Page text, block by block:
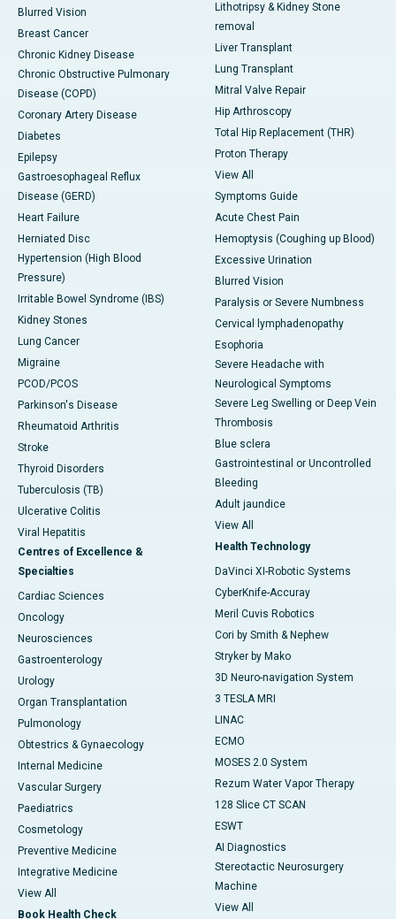
Blurred Vision
Breast Cancer
Chronic Kidney Disease
Chronic Obstructive Pulmonary
Disease (COPD)
Coronary Artery Disease
Diabetes
Epilepsy
Gastroesophageal Reflux
Disease (GERD)
Heart Failure
Herniated Disc
Hypertension (High Blood
Pressure)
Irritable Bowel Syndrome (IBS)
Kidney Stones
Lung Cancer
Migraine
PCOD/PCOS
Parkinson's Disease
Rheumatoid Arthritis
Stroke
Thyroid Disorders
Tuberculosis (TB)
Ulcerative Colitis
Viral Hepatitis
Centres of Excellence &
Specialties
Cardiac Sciences
Oncology
Neurosciences
Gastroenterology
Urology
Organ Transplantation
Pulmonology
Obtestrics & Gynaecology
Internal Medicine
Vascular Surgery
Paediatrics
Cosmetology
Preventive Medicine
Integrative Medicine
View All
Book Health Check
Lithotripsy & Kidney Stone
removal
Liver Transplant
Lung Transplant
Mitral Valve Repair
Hip Arthroscopy
Total Hip Replacement (THR)
Proton Therapy
View All
Symptoms Guide
Acute Chest Pain
Hemoptysis (Coughing up Blood)
Excessive Urination
Blurred Vision
Paralysis or Severe Numbness
Cervical lymphadenopathy
Esophoria
Severe Headache with
Neurological Symptoms
Severe Leg Swelling or Deep Vein
Thrombosis
Blue sclera
Gastrointestinal or Uncontrolled
Bleeding
Adult jaundice
View All
Health Technology
DaVinci XI-Robotic Systems
CyberKnife-Accuray
Meril Cuvis Robotics
Cori by Smith & Nephew
Stryker by Mako
3D Neuro-navigation System
3 TESLA MRI
LINAC
ECMO
MOSES 2.0 System
Rezum Water Vapor Therapy
128 Slice CT SCAN
ESWT
AI Diagnostics
Stereotactic Neurosurgery
Machine
View All